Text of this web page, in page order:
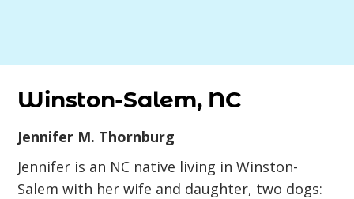
Winston-Salem, NC
Jennifer M. Thornburg
Jennifer is an NC native living in Winston-
Salem with her wife and daughter, two dogs: